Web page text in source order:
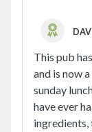
This pub
and is now
sunday
have ever